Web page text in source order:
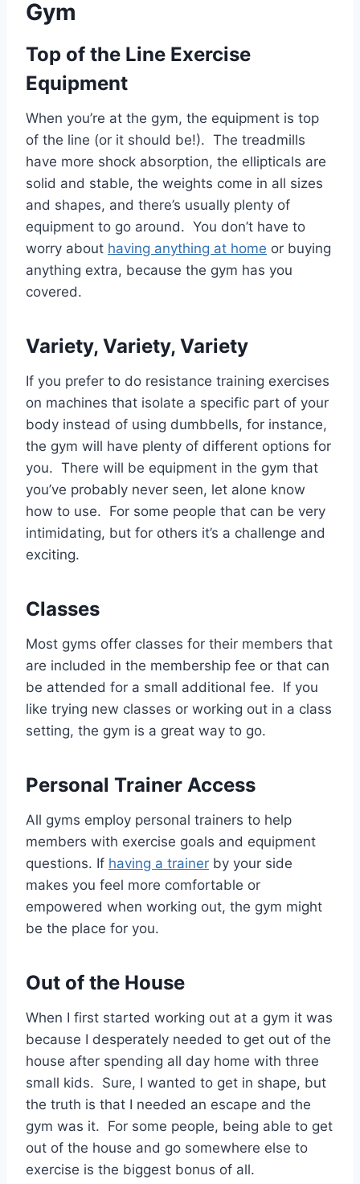
Gym
Top of the Line Exercise
Equipment
When you’re at the gym, the equipment is top
of the line (or it should be!). The treadmills
have more shock absorption, the ellipticals are
solid and stable, the weights come in all sizes
and shapes, and there’s usually plenty of
equipment to go around. You don’t have to
worry about having anything at home or buying
anything extra, because the gym has you
covered.
Variety, Variety, Variety
If you prefer to do resistance training exercises
on machines that isolate a specific part of your
body instead of using dumbbells, for instance,
the gym will have plenty of different options for
you. There will be equipment in the gym that
you’ve probably never seen, let alone know
how to use. For some people that can be very
intimidating, but for others it’s a challenge and
exciting.
Classes
Most gyms offer classes for their members that
are included in the membership fee or that can
be attended for a small additional fee. If you
like trying new classes or working out in a class
setting, the gym is a great way to go.
Personal Trainer Access
All gyms employ personal trainers to help
members with exercise goals and equipment
questions. If having a trainer by your side
makes you feel more comfortable or
empowered when working out, the gym might
be the place for you.
Out of the House
When I first started working out at a gym it was
because I desperately needed to get out of the
house after spending all day home with three
small kids. Sure, I wanted to get in shape, but
the truth is that I needed an escape and the
gym was it. For some people, being able to get
out of the house and go somewhere else to
exercise is the biggest bonus of all.